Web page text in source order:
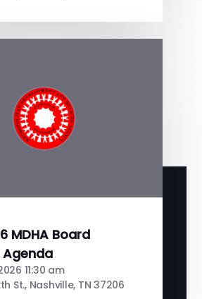
MDHA Board
11:30 am
St., Nashville, TN 37206